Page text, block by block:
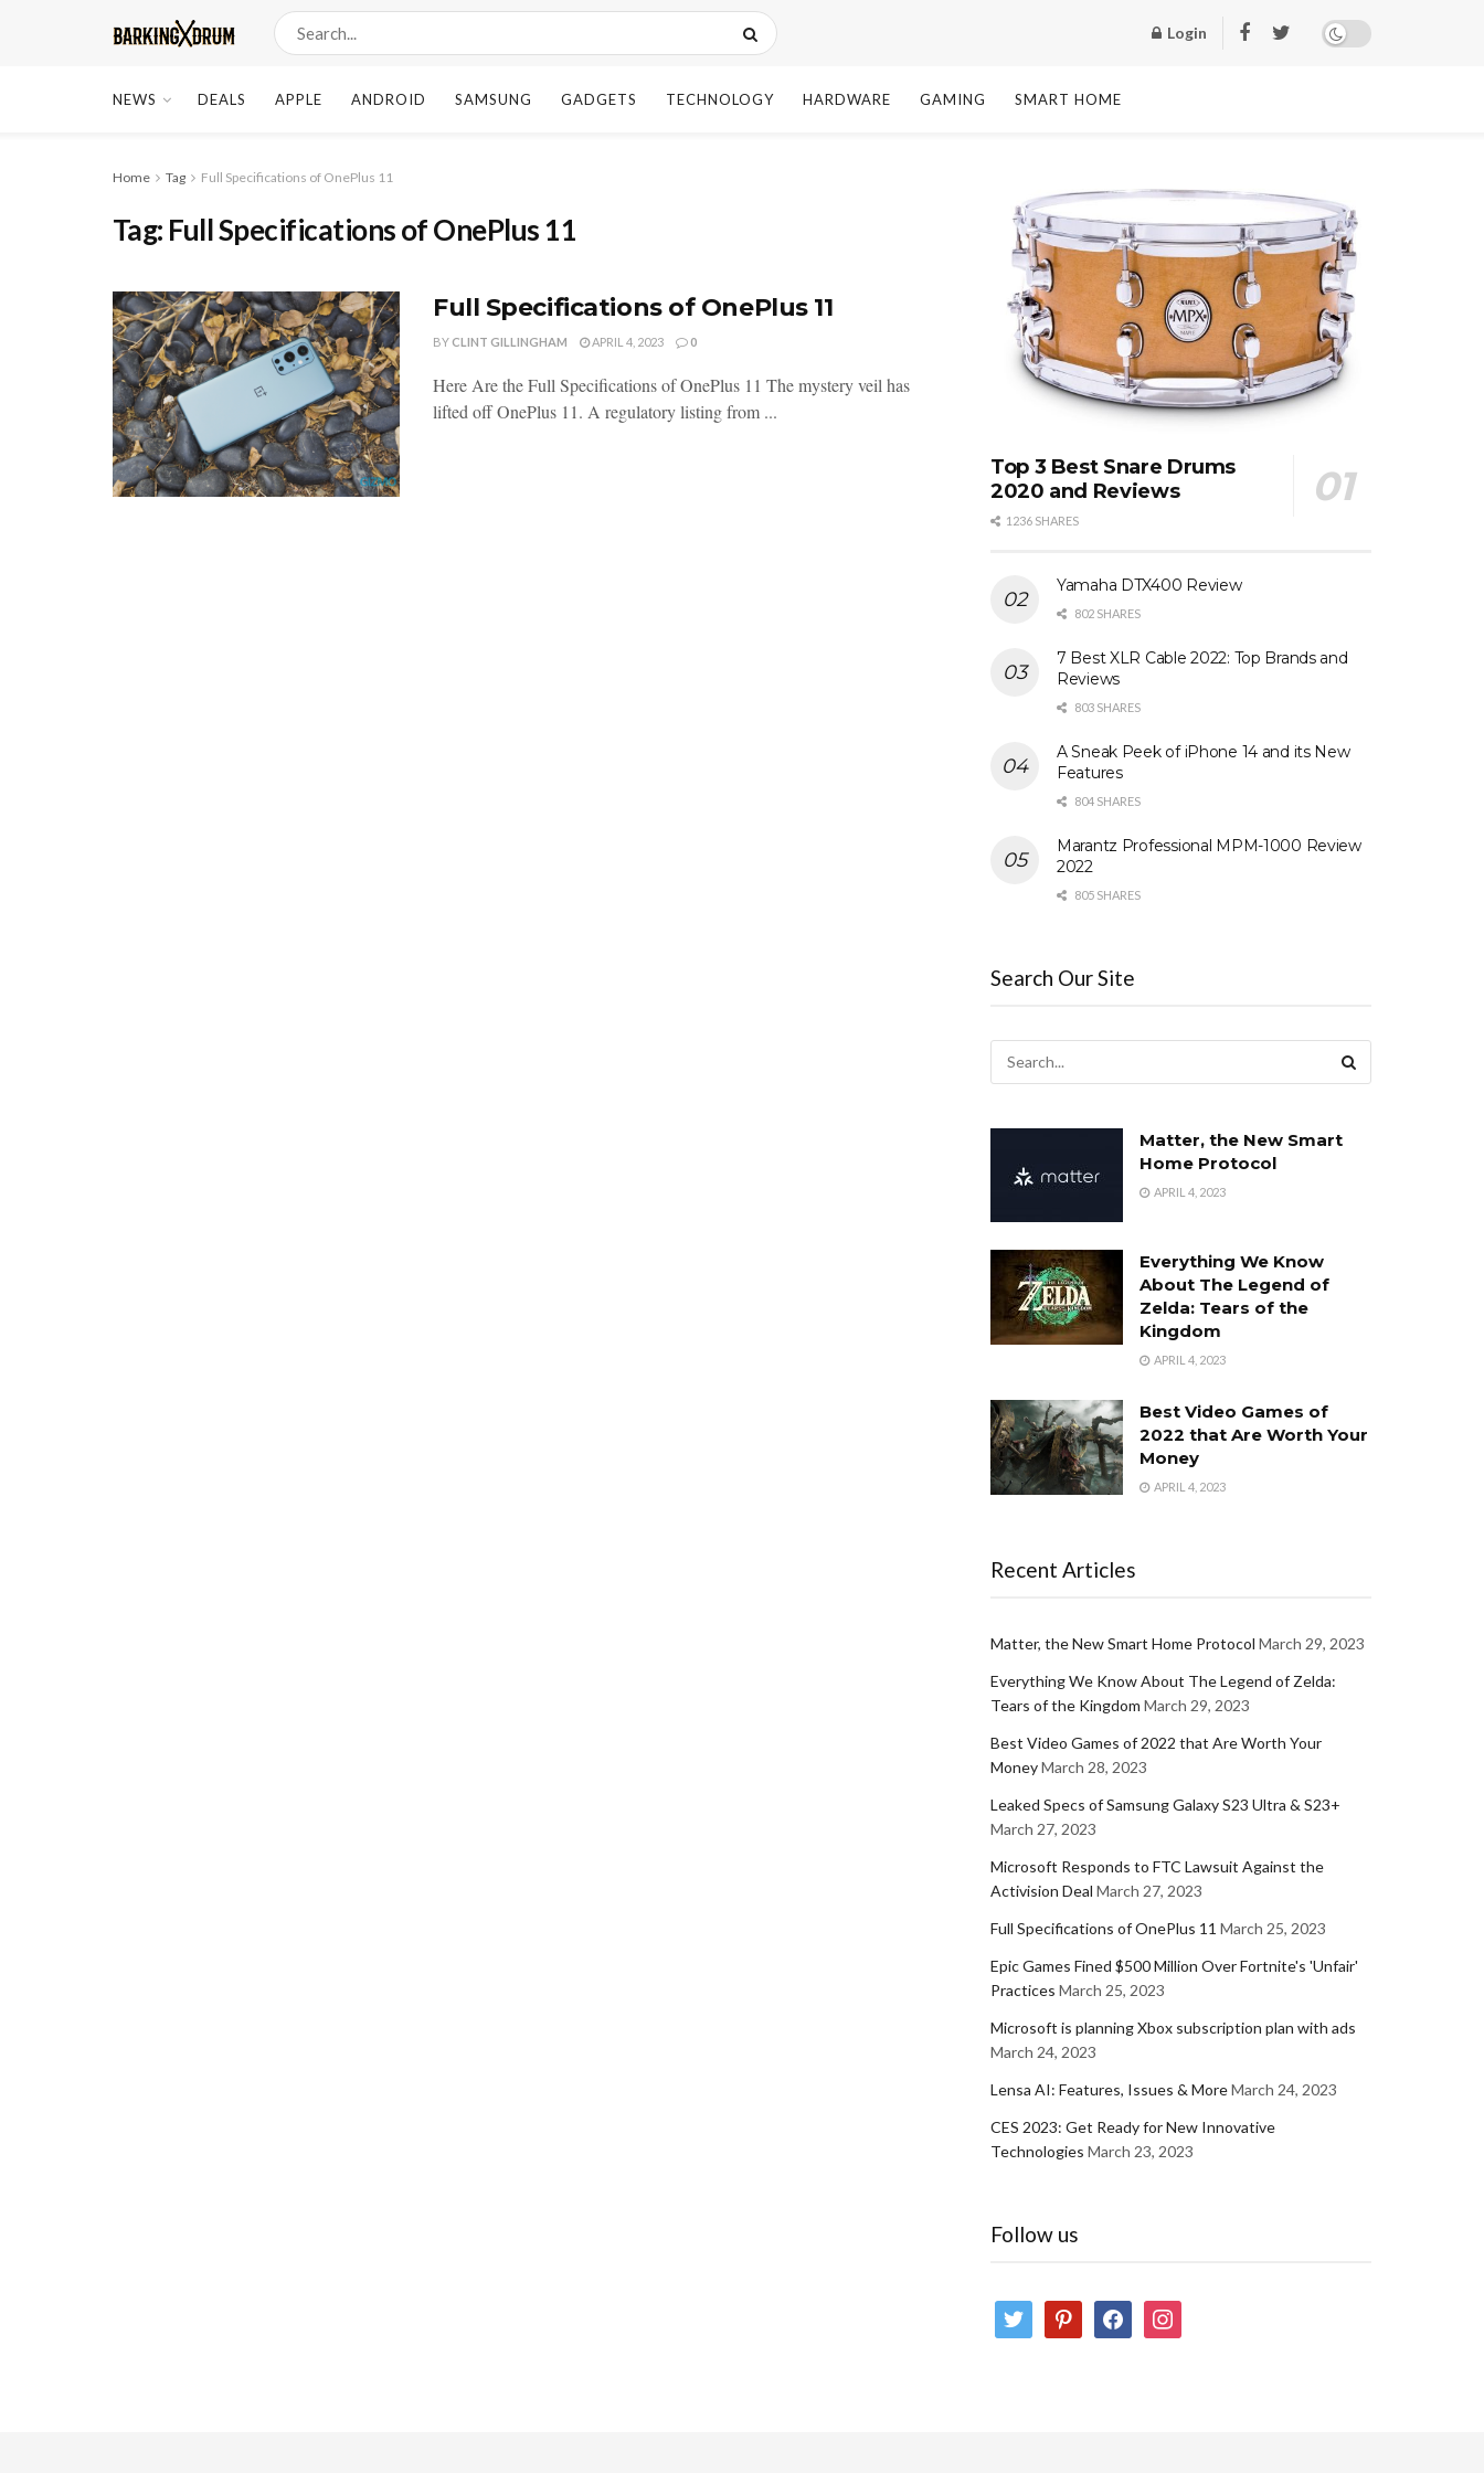
Login
NEWS DEALS APPLE ANDROID SAMSUNG GADGETS TECHNOLOGY HARDWARE GAMING SMART HOME
Home Tag Full Specifications of OnePlus 11
Tag: Full Specifications of OnePlus 11
Full Specifications of OnePlus 11
BYCLINT GILLINGHAM APRIL 4, 2023 0
Here Are the Full Specifications of OnePlus 11 The mystery veil has
lifted off OnePlus 11. A regulatory listing from ...
Top 3 Best Snare Drums
2020 and Reviews
1236 SHARES
Yamaha DTX400 Review
802 SHARES
7 Best XLR Cable 2022: Top Brands and
Reviews
803 SHARES
A Sneak Peek of iPhone 14 and its New
Features
804 SHARES
Marantz Professional MPM-1000 Review
2022
805 SHARES
Search Our Site
Matter, the New Smart
Home Protocol
APRIL 4, 2023
Everything We Know
About The Legend of
Zelda: Tears of the
Kingdom
APRIL 4, 2023
Best Video Games of
2022 that Are Worth Your
Money
APRIL 4, 2023
Recent Articles
Matter, the New Smart Home Protocol March 29, 2023
Everything We Know About The Legend of Zelda:
Tears of the Kingdom March 29, 2023
Best Video Games of 2022 that Are Worth Your
MoneyMarch 28, 2023
Leaked Specs of Samsung Galaxy S23 Ultra & S23+
March 27, 2023
Microsoft Responds to FTC Lawsuit Against the
Activision Deal March 27, 2023
Full Specifications of OnePlus 11 March 25, 2023
Epic Games Fined $500 Million Over Fortnite's 'Unfair'
Practices March 25, 2023
Microsoft is planning Xbox subscription plan with ads
March 24, 2023
Lensa AI: Features, Issues & MoreMarch 24, 2023
CES 2023: Get Ready for New Innovative
Technologies March 23, 2023
Follow us
twitter pinterestfacebookinstagram